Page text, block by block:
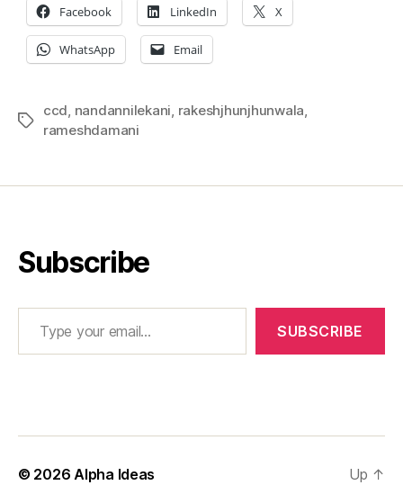
Facebook LinkedIn X
WhatsApp Email
Tags
ccd, nandannilekani, rakeshjhunjhunwala,
rameshdamani
Subscribe
Type your email…
SUBSCRIBE
© 2026Alpha Ideas Up ↑